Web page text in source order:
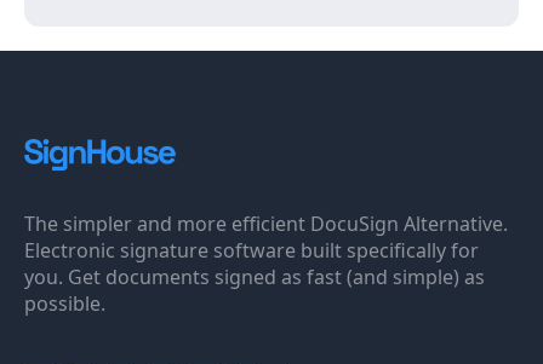
The simpler and more efficient DocuSign Alternative.
Electronic signature software built specifically for
you. Get documents signed as fast (and simple) as
possible.